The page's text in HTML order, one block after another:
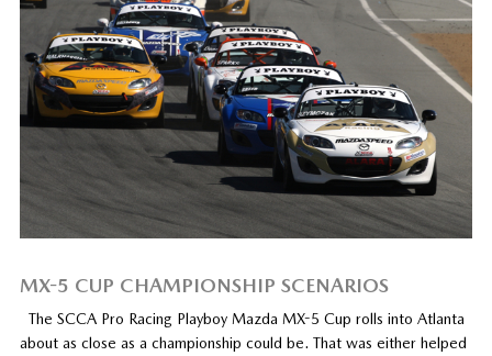
MX-5 CUP CHAMPIONSHIP SCENARIOS
The SCCA Pro Racing Playboy Mazda MX-5 Cup rolls into Atlanta
about as close as a championship could be. That was either helped